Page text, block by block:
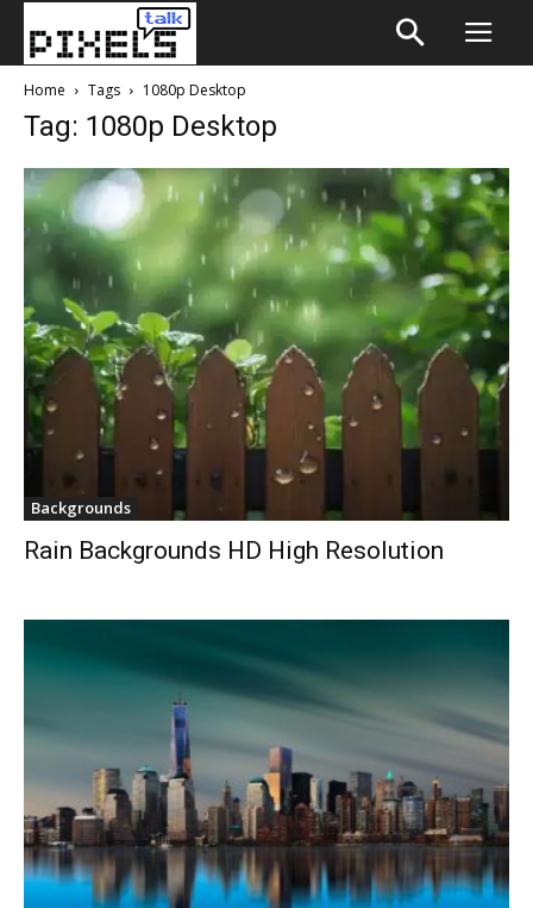
Home Tags 1080p Desktop
Tag: 1080p Desktop
Backgrounds
Rain Backgrounds HD High Resolution